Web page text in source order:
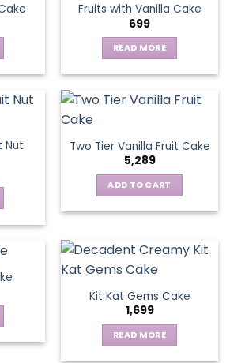
Fruits with Vanilla Cake
699
READ MORE
Nut
Two Tier Vanilla Fruit Cake
5,289
ADD TO CART
Kit Kat Gems Cake
1,699
READ MORE